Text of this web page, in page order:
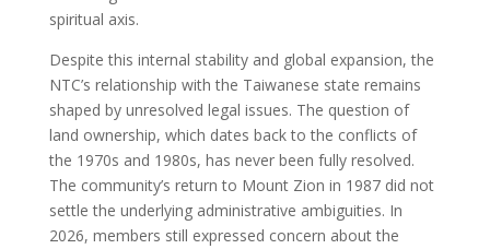
spiritual axis.
Despite this internal stability and global expansion, the
NTC’s relationship with the Taiwanese state remains
shaped by unresolved legal issues. The question of
land ownership, which dates back to the conflicts of
the 1970s and 1980s, has never been fully resolved.
The community’s return to Mount Zion in 1987 did not
settle the underlying administrative ambiguities. In
2026, members still expressed concern about the